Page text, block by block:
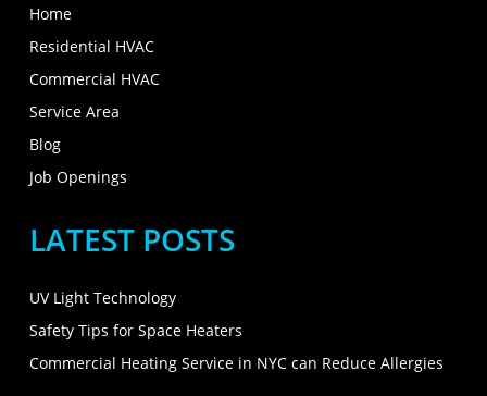
Home
Residential HVAC
Commercial HVAC
Service Area
Blog
Job Openings
LATEST POSTS
UV Light Technology
Safety Tips for Space Heaters
Commercial Heating Service in NYC can Reduce Allergies